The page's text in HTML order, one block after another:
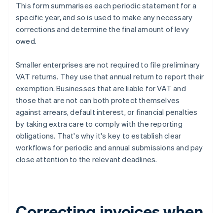
This form summarises each periodic statement for a
specific year, and so is used to make any necessary
corrections and determine the final amount of levy
owed.
Smaller enterprises are not required to file preliminary
VAT returns. They use that annual return to report their
exemption. Businesses that are liable for VAT and
those that are not can both protect themselves
against arrears, default interest, or financial penalties
by taking extra care to comply with the reporting
obligations. That's why it's key to establish clear
workflows for periodic and annual submissions and pay
close attention to the relevant deadlines.